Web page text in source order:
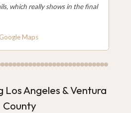
which really shows in the final
Maps
Los Angeles & Ventura
County